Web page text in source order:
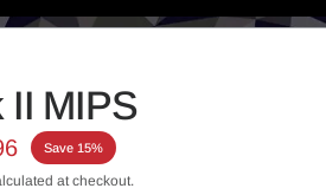
MIPS
Save 15%
at checkout.